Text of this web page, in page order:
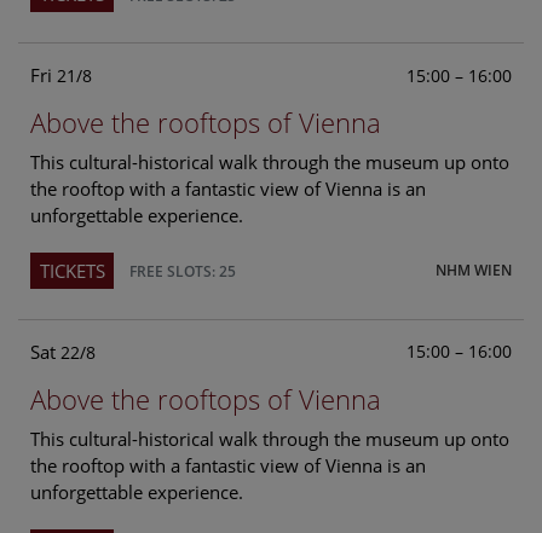
Fri 21/8 15:00 – 16:00
Above the rooftops of Vienna
This cultural-historical walk through the museum up onto
the rooftop with a fantastic view of Vienna is an
unforgettable experience.
NHM WIEN
TICKETS FREE SLOTS: 25
Sat 22/8 15:00 – 16:00
Above the rooftops of Vienna
This cultural-historical walk through the museum up onto
the rooftop with a fantastic view of Vienna is an
unforgettable experience.